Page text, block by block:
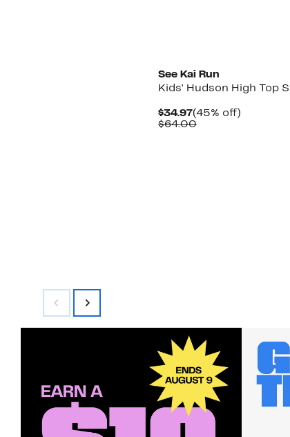
See Kai Run
Kids' Hudson High Top
$34.97Current
Price
(45% off)45%
$64.00Comparable